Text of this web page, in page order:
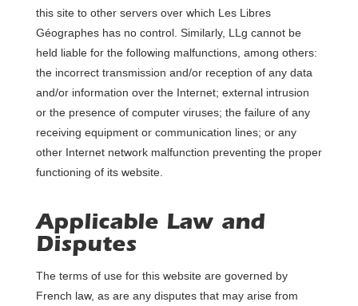
this site to other servers over which Les Libres
Géographes has no control. Similarly, LLg cannot be
held liable for the following malfunctions, among others:
the incorrect transmission and/or reception of any data
and/or information over the Internet; external intrusion
or the presence of computer viruses; the failure of any
receiving equipment or communication lines; or any
other Internet network malfunction preventing the proper
functioning of its website.
Applicable Law and
Disputes
The terms of use for this website are governed by
French law, as are any disputes that may arise from